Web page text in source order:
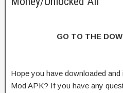
GO TO THE
Hope you have downloaded
Mod APK? If you have any